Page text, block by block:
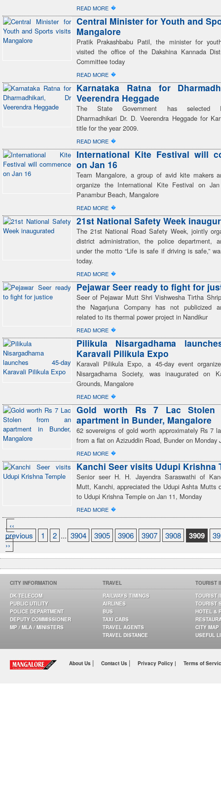
READ MORE �
Central Minister for Youth and
Mangalore
Pratik Prakashbabu Patil, the minister for
visited the office of the Dakshina Kannada
Committee today
READ MORE �
Karnataka Ratna for
Veerendra Heggade
The State Government has selected
Dharmadhikari Dr. D. Veerendra Heggade for
title for the year 2009.
READ MORE �
International Kite Festival will
on Jan 16
Team Mangalore, a group of avid kite makers
organize the International Kite Festival on
Panambur Beach, Mangalore
READ MORE �
21st National Safety Week
The 21st National Road Safety Week, jointly
district administration, the police department,
under the motto “Life is safe if driving is safe,”
today.
READ MORE �
Pejawar Seer ready to fight for
Seer of Pejawar Mutt Shri Vishwesha Tirtha
the Nagarjuna Company has not publicized
related to its thermal power project in Nandikur
READ MORE �
Pilikula Nisargadhama
Karavali Pilikula Expo
Karavali Pilikula Expo, a 45-day event
Nisargadhama Society, was inaugurated on
Grounds, Mangalore
READ MORE �
Gold worth Rs 7 Lac Stolen
apartment in Bunder, Mangalore
62 sovereigns of gold worth approximately Rs 7
from a flat on Azizuddin Road, Bunder on Monday
READ MORE �
Kanchi Seer visits Udupi Krishna
Senior seer H. H. Jayendra Saraswathi of
Mutt, Kanchi, appreciated the Udupi Ashta Mutts
to Udupi Krishna Temple on Jan 11, Monday
READ MORE �
‹‹
previous
1 2 ... 3904 3905 3906 3907 3908 3909
››
CITY INFORMATION
DK TELECOM
PUBLIC UTILITY
POLICE DEPARTMENT
DEPUTY COMMISSIONER
MP / MLA / MINISTERS
TRAVEL
RAILWAYS TIMINGS
AIRLINES
BUS
TAXI CABS
TRAVEL AGENTS
TRAVEL DISTANCE
TOURIST
TOURIST
TOURIST
HOTEL &
CITY MAP
USEFUL
About Us | Contact Us | Privacy Policy | Terms of